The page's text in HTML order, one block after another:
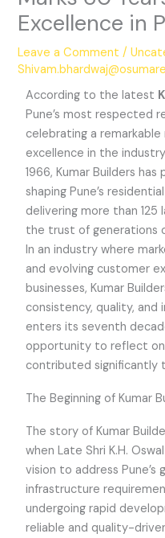
Excellence in
Leave a Comment /
According to the latest
Pune’s most respected
celebrating a
excellence in the
1966, Kumar Builders
shaping Pune’s
delivering more than 125
the trust of generations
In an industry where
and evolving customer
businesses, Kumar
consistency, quality,
enters its seventh
opportunity to reflect
contributed significantly
The Beginning of Kumar
The story of Kumar
when Late Shri K.H.
vision to address Pune’s
infrastructure
undergoing rapid
reliable and quality-